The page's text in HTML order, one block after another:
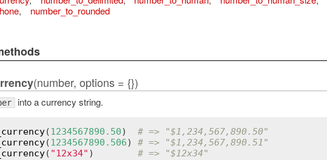
, number_to_rounded
(number, options = {})
into a currency string.
(1234567890.50) # => "$1,234,567,890.50"
(1234567890.506) # => "$1,234,567,890.51"
( "12x34" ) # => "$12x34"